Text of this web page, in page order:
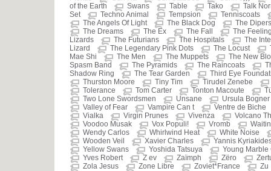
of the Earth
Swans Table Tako
Talk
Set
Techno Animal Tempsion
Tenniscoats
The Angels Of Light
The Black Dog
The Dipers
The Dreams
The Ex The Fall
The
Lizards
The Futurians The Hospitals
The
Lizard
The Legendary Pink Dots The Locust
Mae Shi
The Men The Muppets
The New
Spasm Band
The Pyramids The Raincoats
Shadow Ring
The Tear Garden
Third Eye
Thurston Moore
Tiny Tim
Tirudel Zenebe
Tolerance
Tom Carter Tonton Macoute
Two Lone Swordsmen
Unsane
Ursula Bogner
Valley of Fear
Vampire Can t
Ventre de Biche
Vialka
Virgin Prunes Vivenza
Volcano
Voodoo Musak
Vox Populi! Vromb
Wendy Carlos
Whirlwind Heat
White Noise
Wooden Veil
Xavier Charles
Yannis
Yellow Swans
Yoshida Tatsuya
Young Marble
Yves Robert
Z ev Zaïmph Zëro
Zola Jesus
Zone Libre Zoviet*France Zu